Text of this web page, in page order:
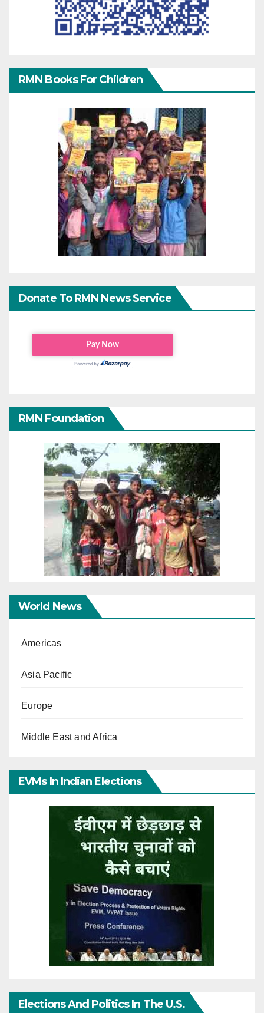
RMN Books For Children
Donate To RMN News Service
RMN Foundation
World News
Americas
Asia Pacific
Europe
Middle East and Africa
EVMs In Indian Elections
Elections And Politics In The U.S.